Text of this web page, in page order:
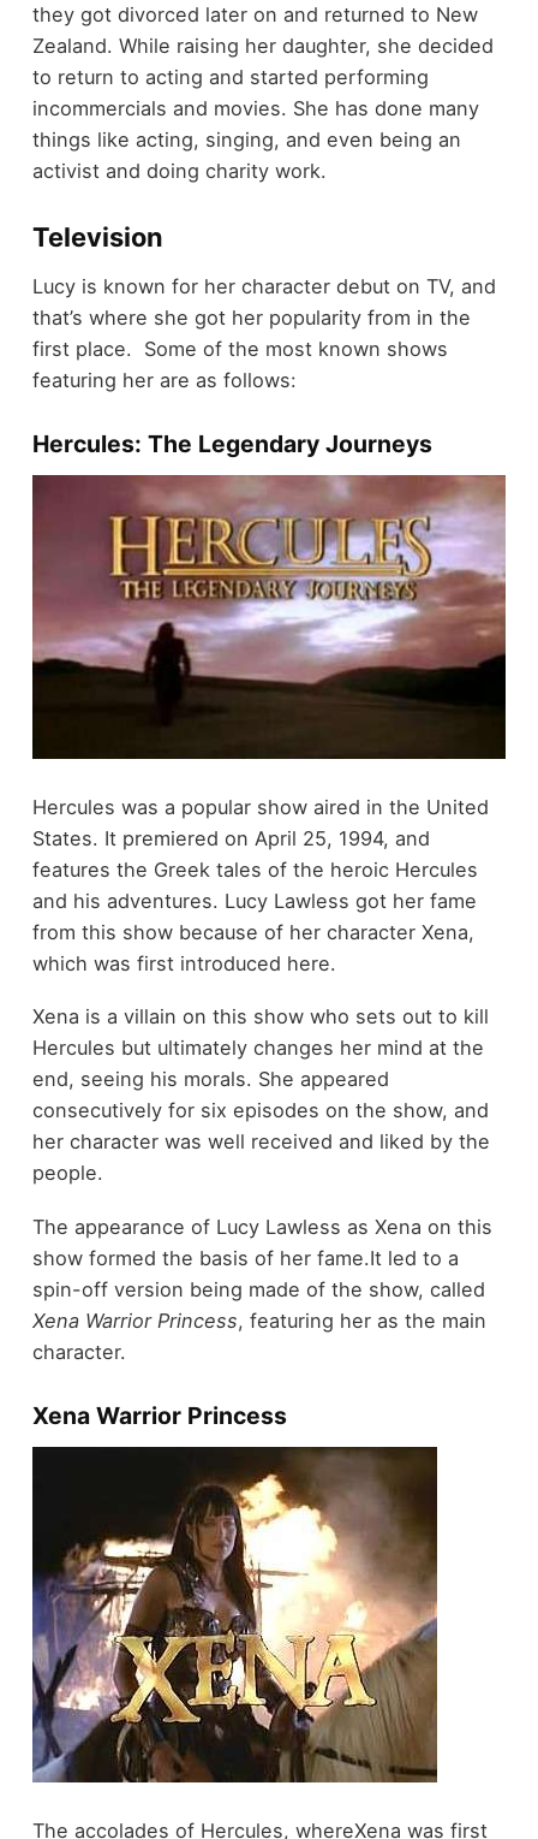
they got divorced later on and returned to New
Zealand. While raising her daughter, she decided
to return to acting and started performing
incommercials and movies. She has done many
things like acting, singing, and even being an
activist and doing charity work.
Television
Lucy is known for her character debut on TV, and
that’s where she got her popularity from in the
first place. Some of the most known shows
featuring her are as follows:
Hercules: The Legendary Journeys
Hercules was a popular show aired in the United
States. It premiered on April 25, 1994, and
features the Greek tales of the heroic Hercules
and his adventures. Lucy Lawless got her fame
from this show because of her character Xena,
which was first introduced here.
Xena is a villain on this show who sets out to kill
Hercules but ultimately changes her mind at the
end, seeing his morals. She appeared
consecutively for six episodes on the show, and
her character was well received and liked by the
people.
The appearance of Lucy Lawless as Xena on this
show formed the basis of her fame.It led to a
spin-off version being made of the show, called
Xena Warrior Princess, featuring her as the main
character.
Xena Warrior Princess
The accolades of Hercules, whereXena was first